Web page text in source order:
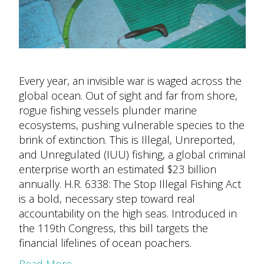
Every year, an invisible war is waged across the
global ocean. Out of sight and far from shore,
rogue fishing vessels plunder marine
ecosystems, pushing vulnerable species to the
brink of extinction. This is Illegal, Unreported,
and Unregulated (IUU) fishing, a global criminal
enterprise worth an estimated $23 billion
annually. H.R. 6338: The Stop Illegal Fishing Act
is a bold, necessary step toward real
accountability on the high seas. Introduced in
the 119th Congress, this bill targets the
financial lifelines of ocean poachers.